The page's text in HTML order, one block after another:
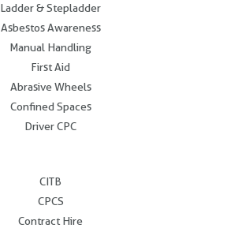
Ladder & Stepladder
Asbestos Awareness
Manual Handling
First Aid
Abrasive Wheels
Confined Spaces
Driver CPC
CITB
CPCS
Contract Hire